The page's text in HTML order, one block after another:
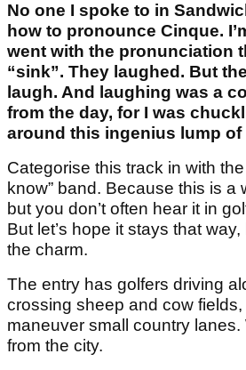
No one I spoke to in
how to pronounce Cinque.
went with the pronunciation
“sink”. They laughed. But
laugh. And laughing was a
from the day, for I was
around this ingenius lump of
Categorise this track in with
know” band. Because this is a
but you don’t often hear it in
But let’s hope it stays that
the charm.
The entry has golfers driving
crossing sheep and cow
maneuver small country
from the city.